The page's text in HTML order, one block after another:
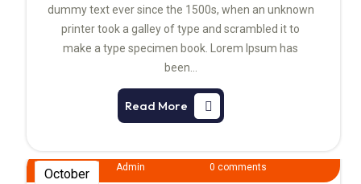
dummy text ever since the 1500s, when an unknown
printer took a galley of type and scrambled it to
make a type specimen book. Lorem Ipsum has
been…
Read More
October
Admin 0 comments